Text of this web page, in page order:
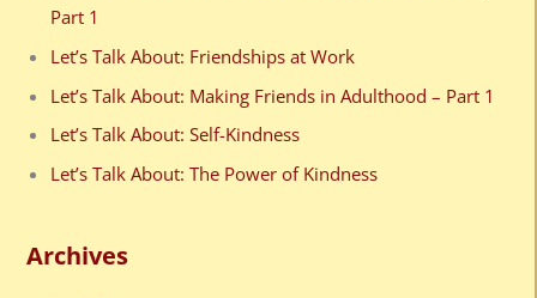
Part 1
Let’s Talk About: Friendships at Work
Let’s Talk About: Making Friends in Adulthood – Part 1
Let’s Talk About: Self-Kindness
Let’s Talk About: The Power of Kindness
Archives